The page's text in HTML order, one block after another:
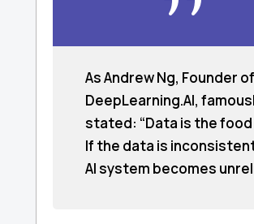
As Andrew Ng, Founder of
DeepLearning.AI,
stated: “Data is the food
If the data is
AI system becomes